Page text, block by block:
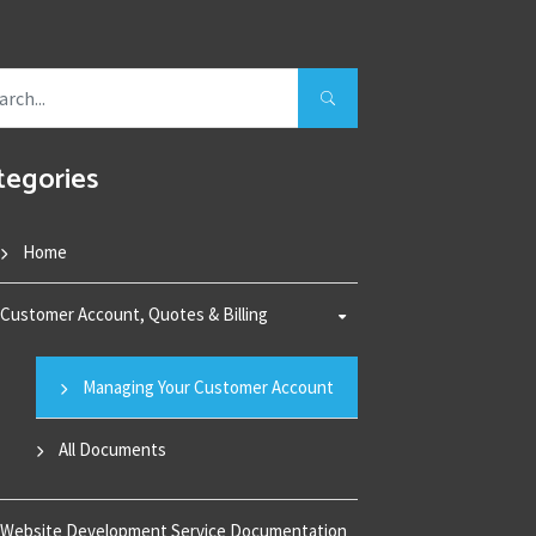
Home
Customer Account, Quotes & Billing
Managing Your Customer Account
All Documents
Website Development Service Documentation